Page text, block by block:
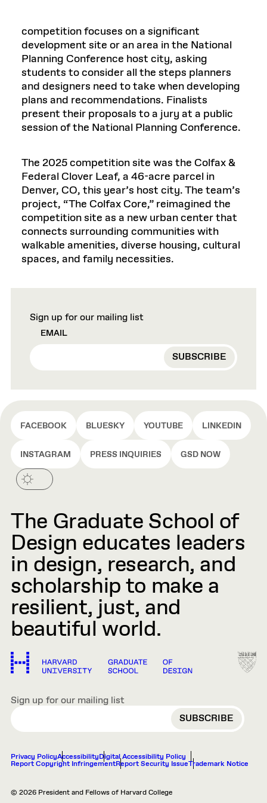
competition focuses on a significant
development site or an area in the National
Planning Conference host city, asking
students to consider all the steps planners
and designers need to take when developing
plans and recommendations. Finalists
present their proposals to a jury at a public
session of the National Planning Conference.
The 2025 competition site was the Colfax &
Federal Clover Leaf, a 46-acre parcel in
Denver, CO, this year’s host city. The team’s
project, “The Colfax Core,” reimagined the
competition site as a new urban center that
connects surrounding communities with
walkable amenities, diverse housing, cultural
spaces, and family necessities.
Sign up for our mailing list
EMAIL
FACEBOOK BLUESKY YOUTUBE LINKEDIN
INSTAGRAM PRESS INQUIRIES GSD NOW
The Graduate School of
Design educates leaders
in design, research, and
scholarship to make a
resilient, just, and
beautiful world.
Sign up for our mailing list
EMAIL
Privacy PolicyAccessibilityDigital Accessibility Policy
Report Copyright InfringementReport Security IssueTrademark Notice
© 2026 President and Fellows of Harvard College